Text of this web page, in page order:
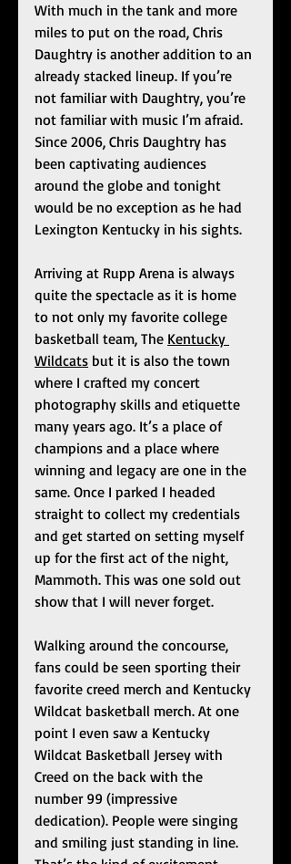
With much in the tank and more
miles to put on the road, Chris
Daughtry is another addition to an
already stacked lineup. If you’re
not familiar with Daughtry, you’re
not familiar with music I’m afraid.
Since 2006, Chris Daughtry has
been captivating audiences
around the globe and tonight
would be no exception as he had
Lexington Kentucky in his sights.
Arriving at Rupp Arena is always
quite the spectacle as it is home
to not only my favorite college
basketball team, The Kentucky
Wildcats but it is also the town
where I crafted my concert
photography skills and etiquette
many years ago. It’s a place of
champions and a place where
winning and legacy are one in the
same. Once I parked I headed
straight to collect my credentials
and get started on setting myself
up for the first act of the night,
Mammoth. This was one sold out
show that I will never forget.
Walking around the concourse,
fans could be seen sporting their
favorite creed merch and Kentucky
Wildcat basketball merch. At one
point I even saw a Kentucky
Wildcat Basketball Jersey with
Creed on the back with the
number 99 (impressive
dedication). People were singing
and smiling just standing in line.